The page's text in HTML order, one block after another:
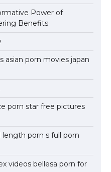
Power of
Benefits
asian porn movies japan
porn star free pictures
length porn s full porn
videos bellesa porn for